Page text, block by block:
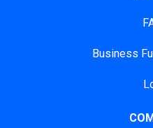
Business